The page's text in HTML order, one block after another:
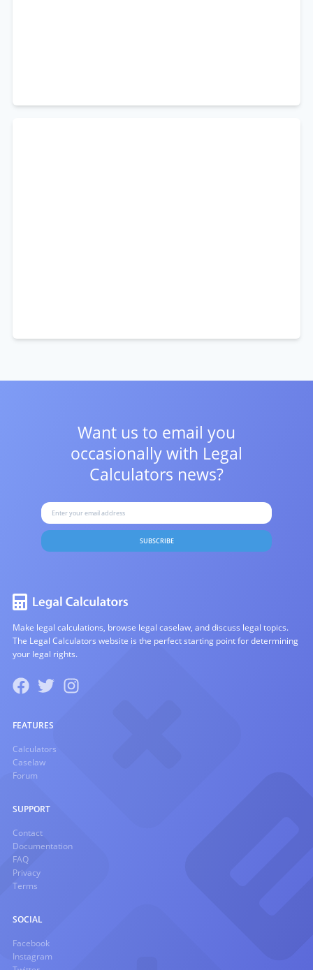
Want us to email you
occasionally with Legal
Calculators news?
SUBSCRIBE
Make legal calculations, browse legal caselaw, and discuss legal topics.
The Legal Calculators website is the perfect starting point for determining
your legal rights.
FEATURES
Calculators
Caselaw
Forum
SUPPORT
Contact
Documentation
FAQ
Privacy
Terms
SOCIAL
Facebook
Instagram